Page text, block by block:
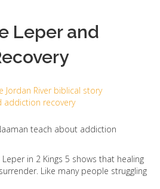
Leper and
teach about addiction
in 2 Kings 5 shows that healing
Like many people struggling